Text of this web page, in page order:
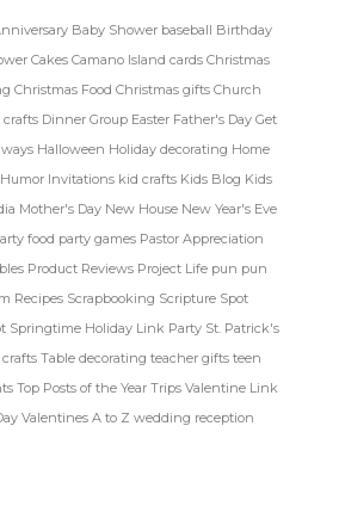
Baby Shower baseball Birthday
Cakes Camano Island cards Christmas
Christmas FoodChristmas giftsChurch
crafts Dinner Group Easter Father's DayGet
Halloween Holiday decorating Home
Humor Invitations kid crafts Kids Blog Kids
Mother's Day New House New Year's Eve
food party games Pastor Appreciation
Product Reviews Project Life pun pun
Recipes Scrapbooking Scripture Spot
Springtime Holiday Link Party St. Patrick's
Table decorating teacher gifts teen
Top Posts of the YearTripsValentine Link
Valentines A to Z wedding reception